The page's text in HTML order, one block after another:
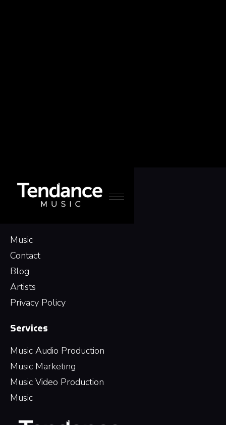
Music
Contact
Blog
Artists
Privacy Policy
Services
Music Audio Production
Music Marketing
Music Video Production
Music